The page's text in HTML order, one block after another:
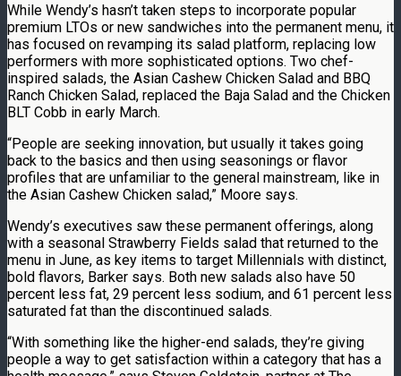
While Wendy’s hasn’t taken steps to incorporate popular
premium LTOs or new sandwiches into the permanent menu, it
has focused on revamping its salad platform, replacing low
performers with more sophisticated options. Two chef-
inspired salads, the Asian Cashew Chicken Salad and BBQ
Ranch Chicken Salad, replaced the Baja Salad and the Chicken
BLT Cobb in early March.
“People are seeking innovation, but usually it takes going
back to the basics and then using seasonings or flavor
profiles that are unfamiliar to the general mainstream, like in
the Asian Cashew Chicken salad,” Moore says.
Wendy’s executives saw these permanent offerings, along
with a seasonal Strawberry Fields salad that returned to the
menu in June, as key items to target Millennials with distinct,
bold flavors, Barker says. Both new salads also have 50
percent less fat, 29 percent less sodium, and 61 percent less
saturated fat than the discontinued salads.
“With something like the higher-end salads, they’re giving
people a way to get satisfaction within a category that has a